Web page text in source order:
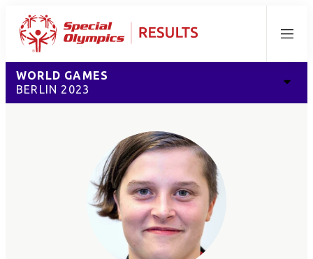
Menu
WORLD GAMES
BERLIN 2023